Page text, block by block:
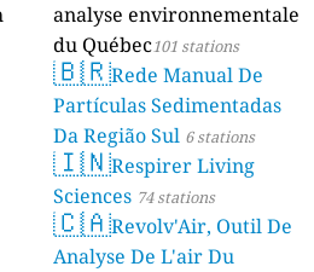
analyse environnementale
du Québec101 stations
🇧🇷Rede Manual De
Partículas Sedimentadas
Da Região Sul 6 stations
🇮🇳Respirer Living
Sciences 74 stations
🇨🇦Revolv'Air, Outil De
Analyse De L'air Du